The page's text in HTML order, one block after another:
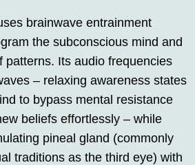
brainwave entrainment
the subconscious mind and
patterns. Its audio frequencies
– relaxing awareness states
to bypass mental resistance
beliefs effortlessly – while
pineal gland (commonly
traditions as the third eye) with